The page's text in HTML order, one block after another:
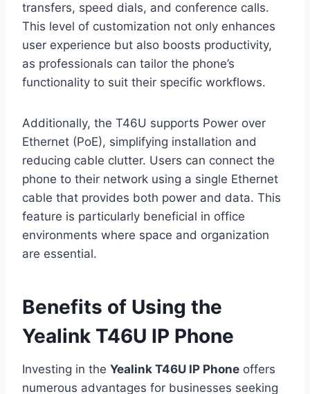
transfers, speed dials, and conference calls.
This level of customization not only enhances
user experience but also boosts productivity,
as professionals can tailor the phone’s
functionality to suit their specific workflows.
Additionally, the T46U supports Power over
Ethernet (PoE), simplifying installation and
reducing cable clutter. Users can connect the
phone to their network using a single Ethernet
cable that provides both power and data. This
feature is particularly beneficial in office
environments where space and organization
are essential.
Benefits of Using the
Yealink T46U IP Phone
Investing in the Yealink T46U IP Phone offers
numerous advantages for businesses seeking